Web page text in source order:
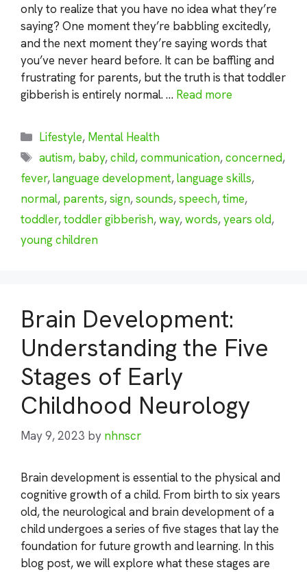
only to realize that you have no idea what they’re
saying? One moment they’re babbling excitedly,
and the next moment they’re saying words that
you’ve never heard before. It can be baffling and
frustrating for parents, but the truth is that toddler
gibberish is entirely normal. … Read more
Categories
Lifestyle, Mental Health
Tags
autism, baby,child,communication,concerned,
fever,language development,language skills,
normal, parents,sign,sounds,speech,time,
toddler,toddler gibberish,way,words,years old,
young children
Brain Development:
Understanding the Five
Stages of Early
Childhood Neurology
May 9, 2023 by nhnscr
Brain development is essential to the physical and
cognitive growth of a child. From birth to six years
old, the neurological and brain development of a
child undergoes a series of five stages that lay the
foundation for future growth and learning. In this
blog post, we will explore what these stages are